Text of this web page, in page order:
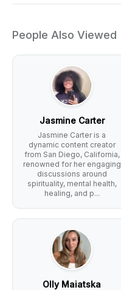
People Also Viewed
Jasmine Carter
Jasmine Carter is a
dynamic content creator
from San Diego, California,
renowned for her engaging
discussions around
spirituality, mental health,
healing, and p...
Olly Maiatska